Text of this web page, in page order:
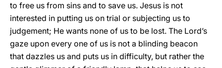
to free us from sins and to save us. Jesus is not
interested in putting us on trial or subjecting us to
judgement; He wants none of us to be lost. The Lord’s
gaze upon every one of us is not a blinding beacon
that dazzles us and puts us in difficulty, but rather the